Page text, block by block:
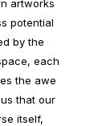
artworks
potential
by the
each
the awe
that our
itself,